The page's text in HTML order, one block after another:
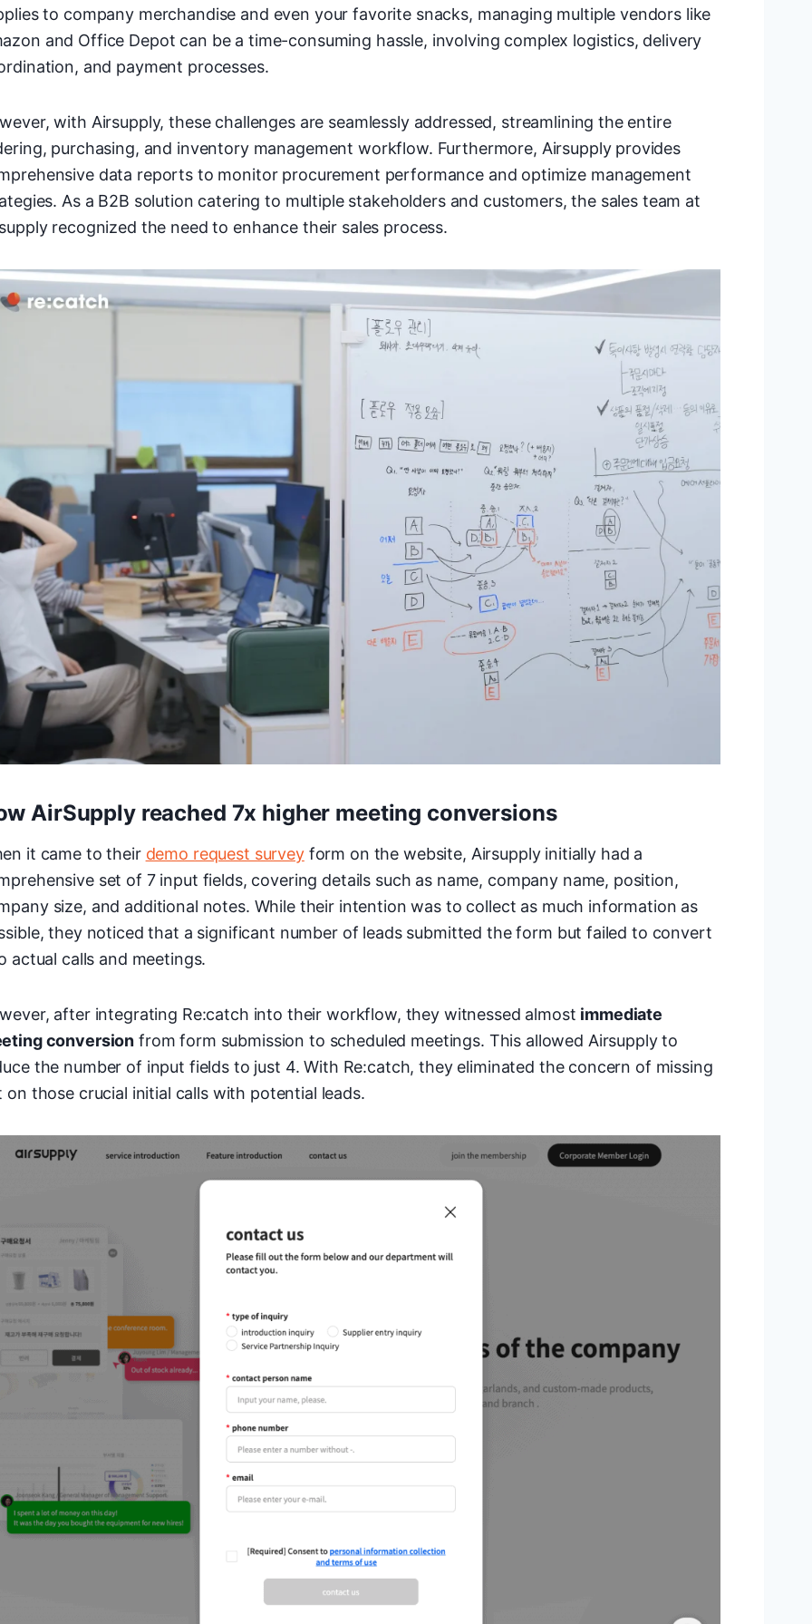
to company merchandise and even your favorite snacks, managing multiple vendors like
and Office Depot can be a time-consuming hassle, involving complex logistics, delivery
and payment processes.
with Airsupply, these challenges are seamlessly addressed, streamlining the entire
purchasing, and inventory management workflow. Furthermore, Airsupply provides
data reports to monitor procurement performance and optimize management
As a B2B solution catering to multiple stakeholders and customers, the sales team at
recognized the need to enhance their sales process.
AirSupply reached 7x higher meeting conversions
it came to their demo request surveyform on the website, Airsupply initially had a
set of 7 input fields, covering details such as name, company name, position,
size, and additional notes. While their intention was to collect as much information as
they noticed that a significant number of leads submitted the form but failed to convert
actual calls and meetings.
after integrating Re:catch into their workflow, they witnessed almost immediate
conversion from form submission to scheduled meetings. This allowed Airsupply to
the number of input fields to just 4. With Re:catch, they eliminated the concern of missing
on those crucial initial calls with potential leads.